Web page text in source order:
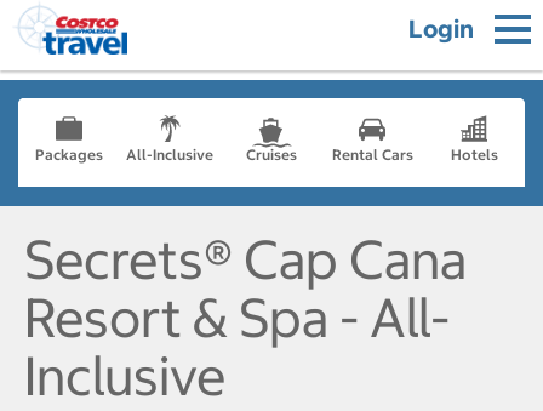
Login
Packages All-Inclusive Cruises Rental Cars Hotels
Secrets® Cap Cana
Resort & Spa - All-
Inclusive